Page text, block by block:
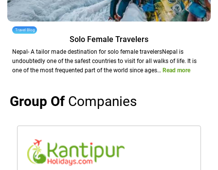
Travel Blog
Solo Female Travelers
Nepal- A tailor made destination for solo female travelersNepal is
undoubtedly one of the safest countries to visit for all walks of life. It is
one of the most frequented part of the world since ages… Read more
Group Of Companies